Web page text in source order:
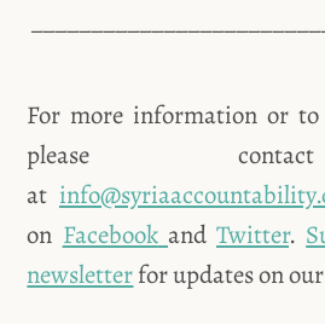
For more information or to
please
at
on Facebook andTwitter.
newsletterfor updates on